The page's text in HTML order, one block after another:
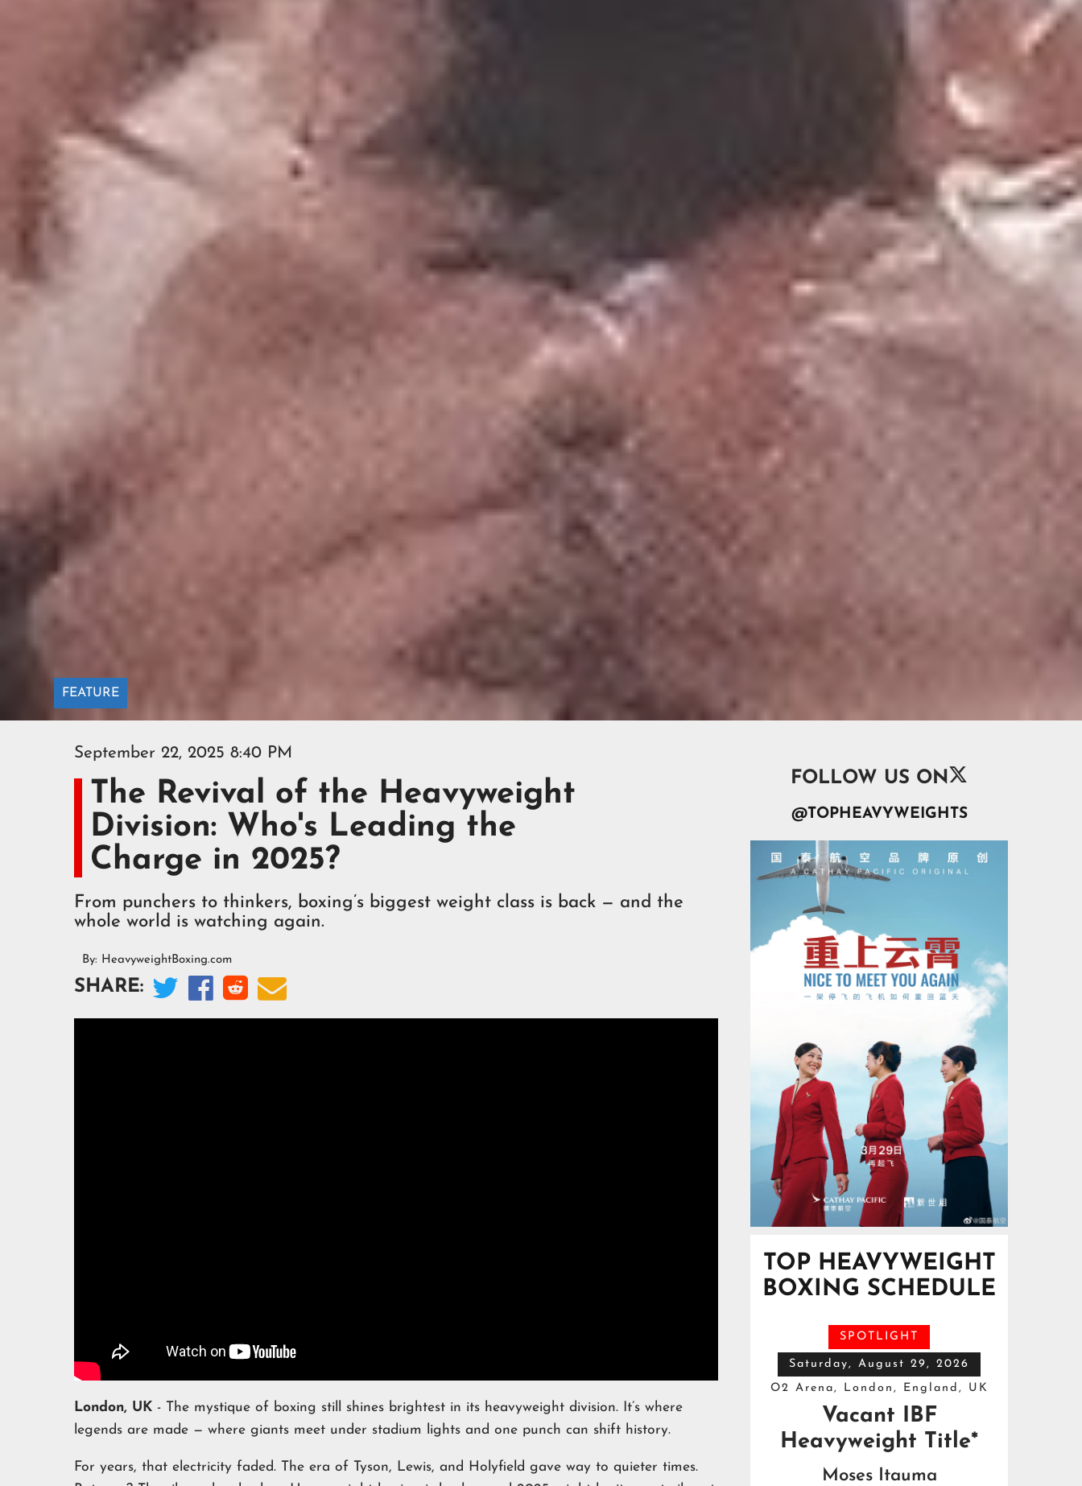
FEATURE
September 22, 2025 8:40 PM
The Revival of the Heavyweight
Division: Who's Leading the
Charge in 2025?
From punchers to thinkers, boxing’s biggest weight class is back — and the
whole world is watching again.
By: HeavyweightBoxing.com
SHARE:    
London, UK - The mystique of boxing still shines brightest in its heavyweight division. It’s where
legends are made — where giants meet under stadium lights and one punch can shift history.
For years, that electricity faded. The era of Tyson, Lewis, and Holyfield gave way to quieter times.
FOLLOW US ON
@TOPHEAVYWEIGHTS
TOP HEAVYWEIGHT
BOXING SCHEDULE
SPOTLIGHT
Saturday, August 29, 2026
O2 Arena, London, England, UK
Vacant IBF
Heavyweight Title*
Moses Itauma